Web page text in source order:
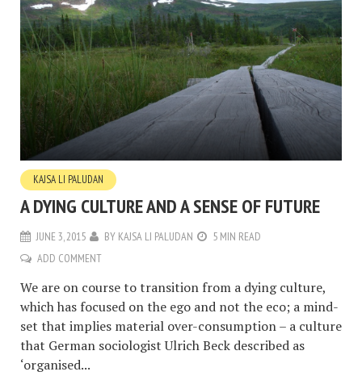
KAJSA LI PALUDAN
A DYING CULTURE AND A SENSE OF FUTURE
JUNE 3, 2015 BY KAJSA LI PALUDAN
5 MIN READ
ADD COMMENT
We are on course to transition from a dying culture,
which has focused on the ego and not the eco; a mind-
set that implies material over-consumption – a culture
that German sociologist Ulrich Beck described as
‘organised...